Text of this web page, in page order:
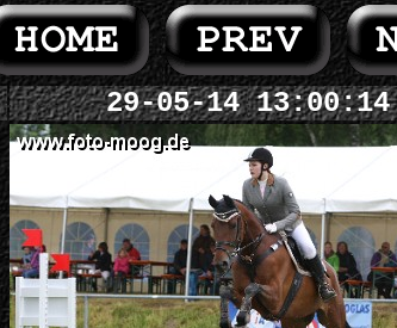
29-05-14 13:00:14